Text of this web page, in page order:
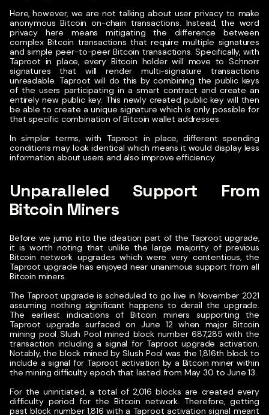
Here, however, we are not talking about user privacy to make
anonymous Bitcoin on-chain transactions. Instead, the word
privacy here means mitigating the difference between
complex Bitcoin transactions that require multiple signatures
and simple peer-to-peer Bitcoin transactions. Specifically, with
Taproot in place, every Bitcoin holder will move to Schnorr
signatures that will render multi-signature transactions
unreadable. Taproot will do this by combining the public keys
of the users participating in a smart contract and create an
entirely new public key. This newly created public key will then
be able to create a unique signature which is only possible for
that specific combination of Bitcoin wallet addresses.
In simpler terms, with Taproot in place, different spending
conditions may look identical which means it would display less
information about users and also improve efficiency.
Unparalleled Support From
Bitcoin Miners
Before we jump into the ideation part of the Taproot upgrade,
it is worth noting that unlike the large majority of previous
Bitcoin network upgrades which were very contentious, the
Taproot upgrade has enjoyed near unanimous support from all
Bitcoin miners.
The Taproot upgrade is scheduled to go live in November 2021
assuming nothing significant happens to derail the upgrade.
The earliest indications of Bitcoin miners supporting the
Taproot upgrade surfaced on June 12 when major Bitcoin
mining pool Slush Pool mined block number 687,285 with the
transaction including a signal for Taproot upgrade activation.
Notably, the block mined by Slush Pool was the 1,816th block to
include a signal for Taproot activation by a Bitcoin miner within
the mining difficulty epoch that lasted from May 30 to June 13.
For the uninitiated, a total of 2,016 blocks are created every
difficulty period for the Bitcoin network. Therefore, getting
past block number 1,816 with a Taproot activation signal meant